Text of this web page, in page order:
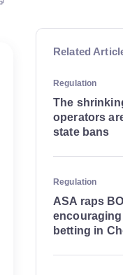
Related
Regulation
The
operators
state bans
Regulation
ASA raps
betting in